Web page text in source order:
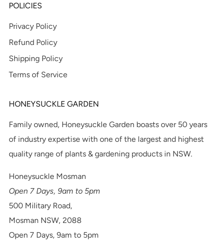
POLICIES
Privacy Policy
Refund Policy
Shipping Policy
Terms of Service
HONEYSUCKLE GARDEN
Family owned, Honeysuckle Garden boasts over 50 years
of industry expertise with one of the largest and highest
quality range of plants & gardening products in NSW.
Honeysuckle Mosman
Open 7 Days, 9am to 5pm
500 Military Road,
Mosman NSW, 2088
Open 7 Days, 9am to 5pm